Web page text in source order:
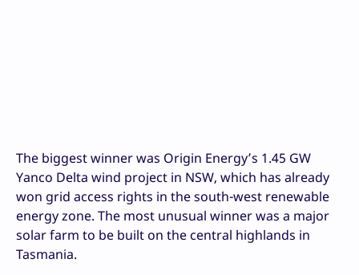
The biggest winner was Origin Energy’s 1.45 GW
Yanco Delta wind project in NSW, which has already
won grid access rights in the south-west renewable
energy zone. The most unusual winner was a major
solar farm to be built on the central highlands in
Tasmania.